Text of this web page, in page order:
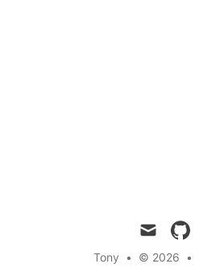
mail github
Tony • © 2026 •